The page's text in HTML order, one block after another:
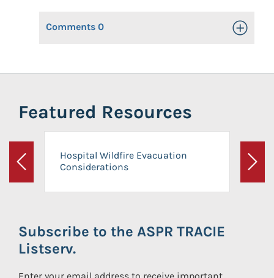
Comments 0 Toggle
Featured Resources
Previous
Hospital Wildfire Evacuation
Considerations
Next
Subscribe to the ASPR TRACIE
Listserv.